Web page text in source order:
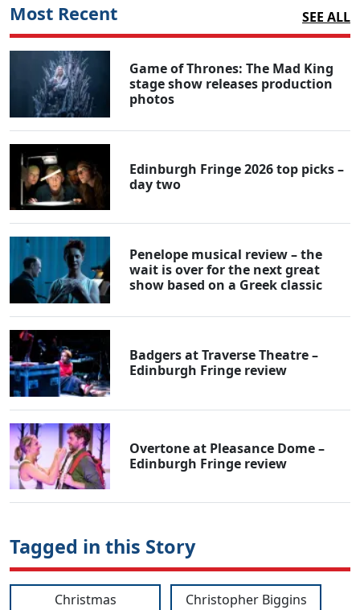
Most Recent SEE ALL
Game of Thrones: The Mad King
stage show releases production
photos
Edinburgh Fringe 2026 top picks –
day two
Penelope musical review – the
wait is over for the next great
show based on a Greek classic
Badgers at Traverse Theatre –
Edinburgh Fringe review
Overtone at Pleasance Dome –
Edinburgh Fringe review
Tagged in this Story
Christmas Christopher Biggins